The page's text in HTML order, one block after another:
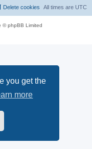
you get the
more
All times are UTC
Delete cookies
© phpBB Limited